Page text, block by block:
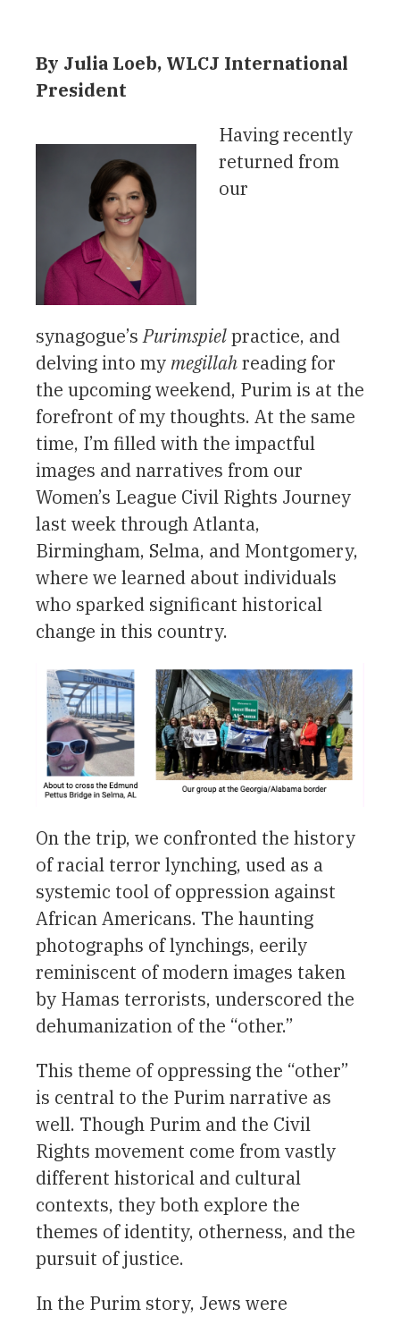
By Julia Loeb, WLCJ International
President
Having recently
returned from
our
synagogue’sPurimspielpractice, and
delving into mymegillahreading for
the upcoming weekend, Purim is at the
forefront of my thoughts. At the same
time, I’m filled with the impactful
images and narratives from our
Women’s League Civil Rights Journey
last week through Atlanta,
Birmingham, Selma, and Montgomery,
where we learned about individuals
who sparked significant historical
change in this country.
On the trip, we confronted the history
of racial terror lynching, used as a
systemic tool of oppression against
African Americans. The haunting
photographs of lynchings, eerily
reminiscent of modern images taken
by Hamas terrorists, underscored the
dehumanization of the “other.”
This theme of oppressing the “other”
is central to the Purim narrative as
well. Though Purim and the Civil
Rights movement come from vastly
different historical and cultural
contexts, they both explore the
themes of identity, otherness, and the
pursuit of justice.
In the Purim story, Jews were